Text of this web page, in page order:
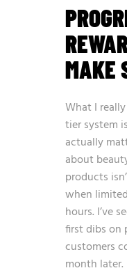
MAKE
What I
tier system
actually
about
products
when
hours. I’ve
first dibs on
customers
month later.